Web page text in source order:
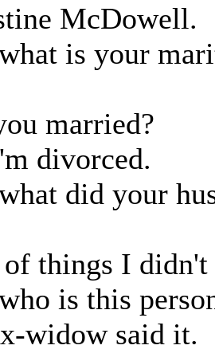
McDowell.
is your
married?
divorced.
did your
things I didn't
is this
widow said it.